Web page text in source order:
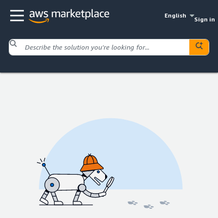
English
Sign in